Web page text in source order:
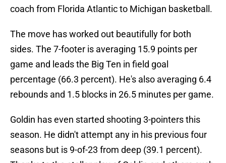
coach from Florida Atlantic to Michigan basketball.
The move has worked out beautifully for both
sides. The 7-footer is averaging 15.9 points per
game and leads the Big Ten in field goal
percentage (66.3 percent). He's also averaging 6.4
rebounds and 1.5 blocks in 26.5 minutes per game.
Goldin has even started shooting 3-pointers this
season. He didn't attempt any in his previous four
seasons but is 9-of-23 from deep (39.1 percent).